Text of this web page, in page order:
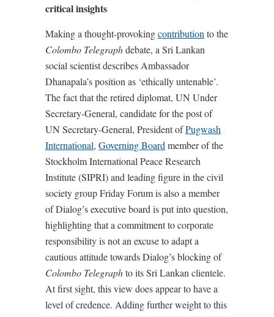
critical insights
Making a thought-provokingcontribution to the
Colombo Telegraphdebate, a Sri Lankan
social scientist describes Ambassador
Dhanapala’s position as ‘ethically untenable’.
The fact that the retired diplomat, UN Under
Secretary-General, candidate for the post of
UN Secretary-General, President ofPugwash
International, Governing Board member of the
Stockholm International Peace Research
Institute (SIPRI) and leading figure in the civil
society group Friday Forum is also a member
of Dialog’s executive board is put into question,
highlighting that a commitment to corporate
responsibility is not an excuse to adapt a
cautious attitude towards Dialog’s blocking of
Colombo Telegraphto its Sri Lankan clientele.
At first sight, this view does appear to have a
level of credence. Adding further weight to this